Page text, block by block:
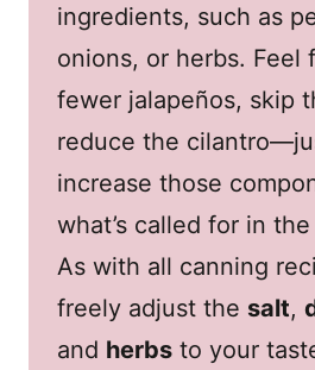
ingredients, such as
onions, or herbs. Feel
fewer jalapeños, skip
reduce the
increase those
what’s called for in
As with all canning
freely adjust the salt,
and herbs to your